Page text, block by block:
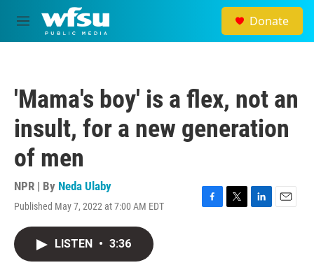
Skip to main content
M
e
Donate
'Mama's boy' is a flex, not an
insult, for a new generation
of men
NPR | By Neda Ulaby
Published May 7, 2022 at 7:00 AM EDT
F
T
L
E
LISTEN • 3:36